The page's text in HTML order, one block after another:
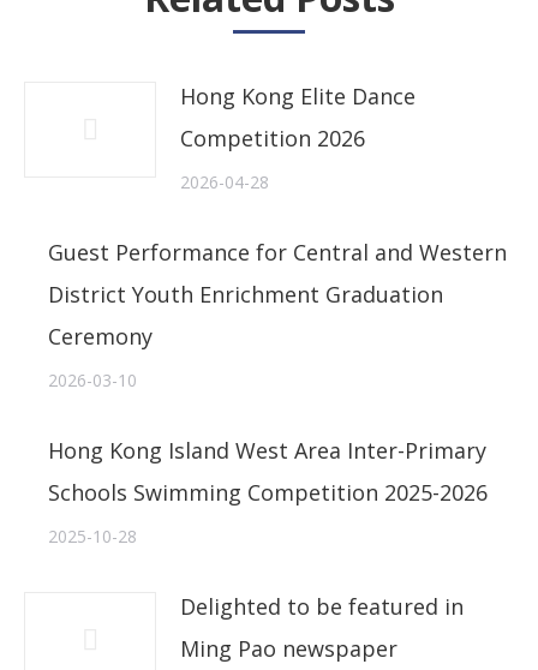
Hong Kong Elite Dance
Competition 2026
2026-04-28
Guest Performance for Central and Western
District Youth Enrichment Graduation
Ceremony
2026-03-10
Hong Kong Island West Area Inter-Primary
Schools Swimming Competition 2025-2026
2025-10-28
Delighted to be featured in
Ming Pao newspaper